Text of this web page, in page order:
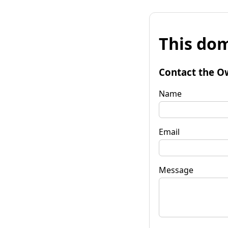
This
Contact the
Name
Email
Message